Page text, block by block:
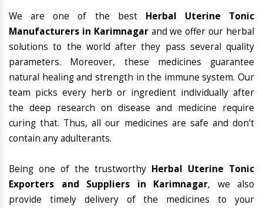
We are one of the best Herbal Uterine Tonic
Manufacturers in Karimnagarand we offer our herbal
solutions to the world after they pass several quality
parameters. Moreover, these medicines guarantee
natural healing and strength in the immune system. Our
team picks every herb or ingredient individually after
the deep research on disease and medicine require
curing that. Thus, all our medicines are safe and don’t
contain any adulterants.
Being one of the trustworthy Herbal Uterine Tonic
Exporters and Suppliers in Karimnagar, we also
provide timely delivery of the medicines to your